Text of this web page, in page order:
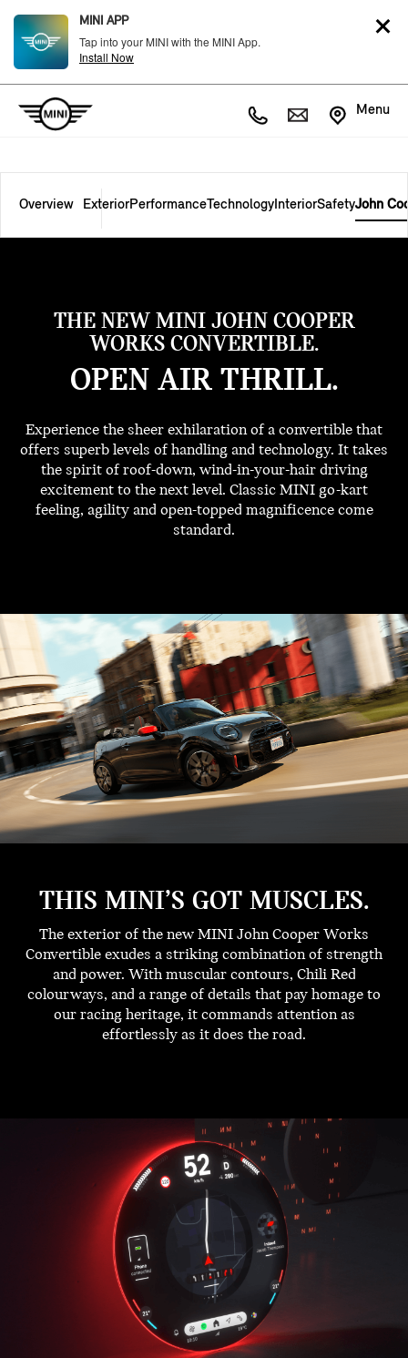
MINI APP
Tap into your MINI with the MINI App.
Install Now
Menu
Overview ExteriorPerformanceTechnology InteriorSafetyJohn
THE NEW MINI JOHN COOPER
WORKS CONVERTIBLE.
OPEN AIR THRILL.
Experience the sheer exhilaration of a convertible that
offers superb levels of handling and technology. It takes
the spirit of roof-down, wind-in-your-hair driving
excitement to the next level. Classic MINI go-kart
feeling, agility and open-topped magnificence come
standard.
THIS MINI’S GOT MUSCLES.
The exterior of the new MINI John Cooper Works
Convertible exudes a striking combination of strength
and power. With muscular contours, Chili Red
colourways, and a range of details that pay homage to
our racing heritage, it commands attention as
effortlessly as it does the road.